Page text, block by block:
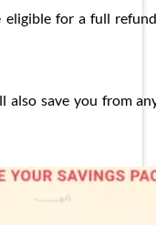
eligible for a full
save you from